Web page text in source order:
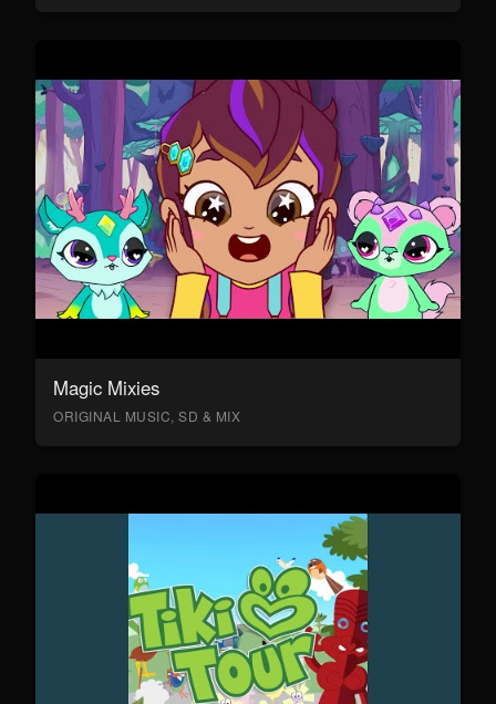
Magic Mixies
ORIGINAL MUSIC, SD & MIX